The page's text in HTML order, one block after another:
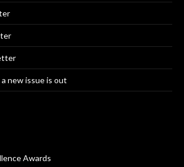
new issue is out
Awards